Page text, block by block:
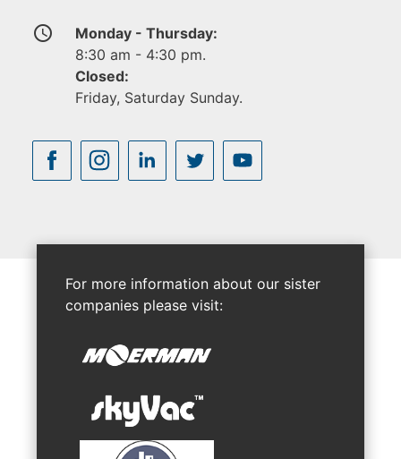
access_time
Monday - Thursday:
8:30 am - 4:30 pm.
Closed:
Friday, Saturday Sunday.
For more information about our sister
companies please visit: